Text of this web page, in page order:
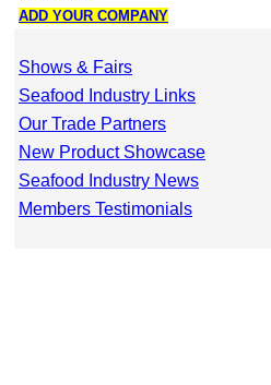
ADD YOUR COMPANY
Shows & Fairs
Seafood Industry Links
Our Trade Partners
New Product Showcase
Seafood Industry News
Members Testimonials